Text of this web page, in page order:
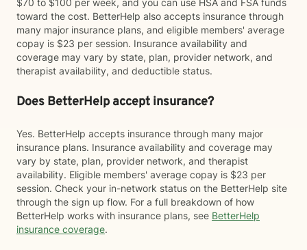
$70 to $100 per week, and you can use HSA and FSA funds
toward the cost. BetterHelp also accepts insurance through
many major insurance plans, and eligible members' average
copay is $23 per session. Insurance availability and
coverage may vary by state, plan, provider network, and
therapist availability, and deductible status.
Does BetterHelp accept insurance?
Yes. BetterHelp accepts insurance through many major
insurance plans. Insurance availability and coverage may
vary by state, plan, provider network, and therapist
availability. Eligible members' average copay is $23 per
session. Check your in-network status on the BetterHelp site
through the sign up flow. For a full breakdown of how
BetterHelp works with insurance plans, see BetterHelp
insurance coverage.